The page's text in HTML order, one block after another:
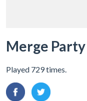
Merge Party
Played 729 times.